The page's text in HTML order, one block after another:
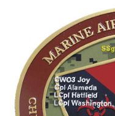
Emblem
quantity